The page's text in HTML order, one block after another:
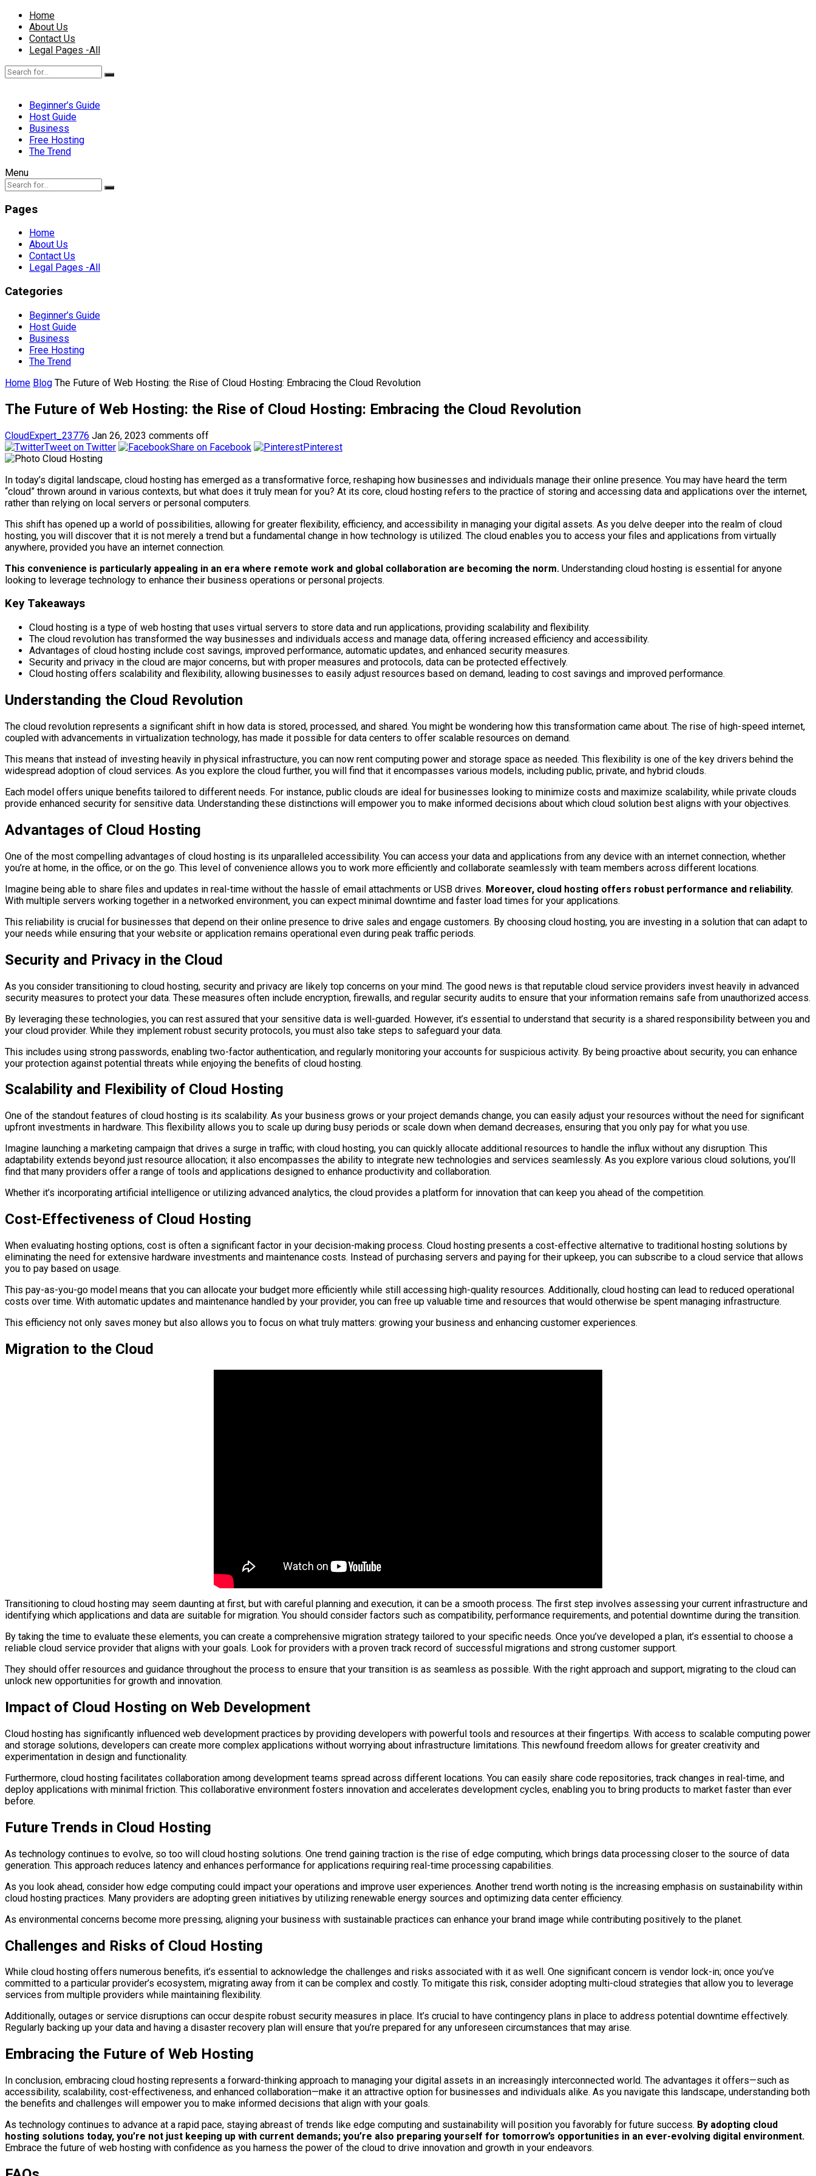
Home
About Us
Contact Us
Legal Pages -All
Beginner’s Guide
Host Guide
Business
Free Hosting
The Trend
Menu
Pages
Home
About Us
Contact Us
Legal Pages -All
Categories
Beginner’s Guide
Host Guide
Business
Free Hosting
The Trend
Home Blog The Future of Web Hosting: the Rise of Cloud Hosting: Embracing the Cloud Revolution
The Future of Web Hosting: the Rise of Cloud Hosting: Embracing the Cloud Revolution
CloudExpert_23776 Jan 26, 2023 comments off
Tweet on Twitter
Share on Facebook Pinterest
In today’s digital landscape, cloud hosting has emerged as a transformative force, reshaping how businesses and individuals manage their online presence. You may have heard the term
“cloud” thrown around in various contexts, but what does it truly mean for you? At its core, cloud hosting refers to the practice of storing and accessing data and applications over the internet,
rather than relying on local servers or personal computers.
This shift has opened up a world of possibilities, allowing for greater flexibility, efficiency, and accessibility in managing your digital assets. As you delve deeper into the realm of cloud
hosting, you will discover that it is not merely a trend but a fundamental change in how technology is utilized. The cloud enables you to access your files and applications from virtually
anywhere, provided you have an internet connection.
This convenience is particularly appealing in an era where remote work and global collaboration are becoming the norm. Understanding cloud hosting is essential for anyone
looking to leverage technology to enhance their business operations or personal projects.
Key Takeaways
Cloud hosting is a type of web hosting that uses virtual servers to store data and run applications, providing scalability and flexibility.
The cloud revolution has transformed the way businesses and individuals access and manage data, offering increased efficiency and accessibility.
Advantages of cloud hosting include cost savings, improved performance, automatic updates, and enhanced security measures.
Security and privacy in the cloud are major concerns, but with proper measures and protocols, data can be protected effectively.
Cloud hosting offers scalability and flexibility, allowing businesses to easily adjust resources based on demand, leading to cost savings and improved performance.
Understanding the Cloud Revolution
The cloud revolution represents a significant shift in how data is stored, processed, and shared. You might be wondering how this transformation came about. The rise of high-speed internet,
coupled with advancements in virtualization technology, has made it possible for data centers to offer scalable resources on demand.
This means that instead of investing heavily in physical infrastructure, you can now rent computing power and storage space as needed. This flexibility is one of the key drivers behind the
widespread adoption of cloud services. As you explore the cloud further, you will find that it encompasses various models, including public, private, and hybrid clouds.
Each model offers unique benefits tailored to different needs. For instance, public clouds are ideal for businesses looking to minimize costs and maximize scalability, while private clouds
provide enhanced security for sensitive data. Understanding these distinctions will empower you to make informed decisions about which cloud solution best aligns with your objectives.
Advantages of Cloud Hosting
One of the most compelling advantages of cloud hosting is its unparalleled accessibility. You can access your data and applications from any device with an internet connection, whether
you’re at home, in the office, or on the go. This level of convenience allows you to work more efficiently and collaborate seamlessly with team members across different locations.
Imagine being able to share files and updates in real-time without the hassle of email attachments or USB drives. Moreover, cloud hosting offers robust performance and reliability.
With multiple servers working together in a networked environment, you can expect minimal downtime and faster load times for your applications.
This reliability is crucial for businesses that depend on their online presence to drive sales and engage customers. By choosing cloud hosting, you are investing in a solution that can adapt to
your needs while ensuring that your website or application remains operational even during peak traffic periods.
Security and Privacy in the Cloud
As you consider transitioning to cloud hosting, security and privacy are likely top concerns on your mind. The good news is that reputable cloud service providers invest heavily in advanced
security measures to protect your data. These measures often include encryption, firewalls, and regular security audits to ensure that your information remains safe from unauthorized access.
By leveraging these technologies, you can rest assured that your sensitive data is well-guarded. However, it’s essential to understand that security is a shared responsibility between you and
your cloud provider. While they implement robust security protocols, you must also take steps to safeguard your data.
This includes using strong passwords, enabling two-factor authentication, and regularly monitoring your accounts for suspicious activity. By being proactive about security, you can enhance
your protection against potential threats while enjoying the benefits of cloud hosting.
Scalability and Flexibility of Cloud Hosting
One of the standout features of cloud hosting is its scalability. As your business grows or your project demands change, you can easily adjust your resources without the need for significant
upfront investments in hardware. This flexibility allows you to scale up during busy periods or scale down when demand decreases, ensuring that you only pay for what you use.
Imagine launching a marketing campaign that drives a surge in traffic; with cloud hosting, you can quickly allocate additional resources to handle the influx without any disruption. This
adaptability extends beyond just resource allocation; it also encompasses the ability to integrate new technologies and services seamlessly. As you explore various cloud solutions, you’ll
find that many providers offer a range of tools and applications designed to enhance productivity and collaboration.
Whether it’s incorporating artificial intelligence or utilizing advanced analytics, the cloud provides a platform for innovation that can keep you ahead of the competition.
Cost-Effectiveness of Cloud Hosting
When evaluating hosting options, cost is often a significant factor in your decision-making process. Cloud hosting presents a cost-effective alternative to traditional hosting solutions by
eliminating the need for extensive hardware investments and maintenance costs. Instead of purchasing servers and paying for their upkeep, you can subscribe to a cloud service that allows
you to pay based on usage.
This pay-as-you-go model means that you can allocate your budget more efficiently while still accessing high-quality resources. Additionally, cloud hosting can lead to reduced operational
costs over time. With automatic updates and maintenance handled by your provider, you can free up valuable time and resources that would otherwise be spent managing infrastructure.
This efficiency not only saves money but also allows you to focus on what truly matters: growing your business and enhancing customer experiences.
Migration to the Cloud
Transitioning to cloud hosting may seem daunting at first, but with careful planning and execution, it can be a smooth process. The first step involves assessing your current infrastructure and
identifying which applications and data are suitable for migration. You should consider factors such as compatibility, performance requirements, and potential downtime during the transition.
By taking the time to evaluate these elements, you can create a comprehensive migration strategy tailored to your specific needs. Once you’ve developed a plan, it’s essential to choose a
reliable cloud service provider that aligns with your goals. Look for providers with a proven track record of successful migrations and strong customer support.
They should offer resources and guidance throughout the process to ensure that your transition is as seamless as possible. With the right approach and support, migrating to the cloud can
unlock new opportunities for growth and innovation.
Impact of Cloud Hosting on Web Development
Cloud hosting has significantly influenced web development practices by providing developers with powerful tools and resources at their fingertips. With access to scalable computing power
and storage solutions, developers can create more complex applications without worrying about infrastructure limitations. This newfound freedom allows for greater creativity and
experimentation in design and functionality.
Furthermore, cloud hosting facilitates collaboration among development teams spread across different locations. You can easily share code repositories, track changes in real-time, and
deploy applications with minimal friction. This collaborative environment fosters innovation and accelerates development cycles, enabling you to bring products to market faster than ever
before.
Future Trends in Cloud Hosting
As technology continues to evolve, so too will cloud hosting solutions. One trend gaining traction is the rise of edge computing, which brings data processing closer to the source of data
generation. This approach reduces latency and enhances performance for applications requiring real-time processing capabilities.
As you look ahead, consider how edge computing could impact your operations and improve user experiences. Another trend worth noting is the increasing emphasis on sustainability within
cloud hosting practices. Many providers are adopting green initiatives by utilizing renewable energy sources and optimizing data center efficiency.
As environmental concerns become more pressing, aligning your business with sustainable practices can enhance your brand image while contributing positively to the planet.
Challenges and Risks of Cloud Hosting
While cloud hosting offers numerous benefits, it’s essential to acknowledge the challenges and risks associated with it as well. One significant concern is vendor lock-in; once you’ve
committed to a particular provider’s ecosystem, migrating away from it can be complex and costly. To mitigate this risk, consider adopting multi-cloud strategies that allow you to leverage
services from multiple providers while maintaining flexibility.
Additionally, outages or service disruptions can occur despite robust security measures in place. It’s crucial to have contingency plans in place to address potential downtime effectively.
Regularly backing up your data and having a disaster recovery plan will ensure that you’re prepared for any unforeseen circumstances that may arise.
Embracing the Future of Web Hosting
In conclusion, embracing cloud hosting represents a forward-thinking approach to managing your digital assets in an increasingly interconnected world. The advantages it offers—such as
accessibility, scalability, cost-effectiveness, and enhanced collaboration—make it an attractive option for businesses and individuals alike. As you navigate this landscape, understanding both
the benefits and challenges will empower you to make informed decisions that align with your goals.
As technology continues to advance at a rapid pace, staying abreast of trends like edge computing and sustainability will position you favorably for future success. By adopting cloud
hosting solutions today, you’re not just keeping up with current demands; you’re also preparing yourself for tomorrow’s opportunities in an ever-evolving digital environment.
Embrace the future of web hosting with confidence as you harness the power of the cloud to drive innovation and growth in your endeavors.